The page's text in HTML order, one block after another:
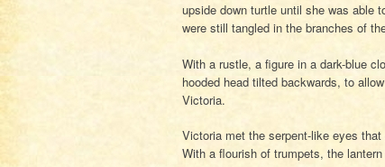
upside down turtle until she was able
were still tangled in the branches of
With a rustle, a figure in a dark-blue
hooded head tilted backwards, to
Victoria.
Victoria met the serpent-like eyes
With a flourish of trumpets, the